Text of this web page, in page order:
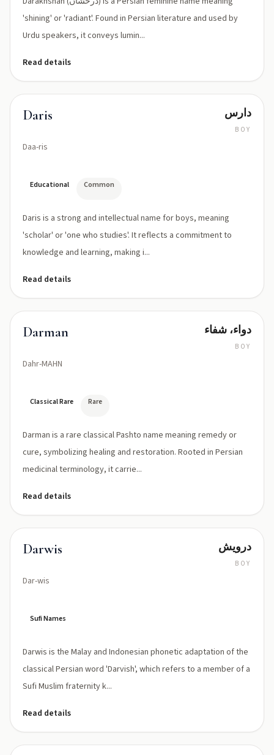
'shining' or 'radiant'. Found in Persian literature and used by
Urdu speakers, it conveys lumin...
Read details
Daris
Daa-ris
دارس
BOY
Educational Common
Daris is a strong and intellectual name for boys, meaning
'scholar' or 'one who studies'. It reflects a commitment to
knowledge and learning, making i...
Read details
Darman
Dahr-MAHN
دواء، شفاء
BOY
Classical Rare Rare
Darman is a rare classical Pashto name meaning remedy or
cure, symbolizing healing and restoration. Rooted in Persian
medicinal terminology, it carrie...
Read details
Darwis
Dar-wis
درويش
BOY
Sufi Names
Darwis is the Malay and Indonesian phonetic adaptation of the
classical Persian word 'Darvish', which refers to a member of a
Sufi Muslim fraternity k...
Read details